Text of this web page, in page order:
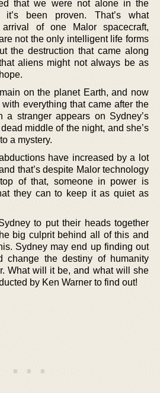
that we were not alone in the
been proven. That’s what
of one Malor spacecraft,
not the only intelligent life forms
the destruction that came along
aliens might not always be as
on the planet Earth, and now
everything that came after the
a stranger appears on Sydney’s
middle of the night, and she’s
a mystery.
have increased by a lot
that’s despite Malor technology
of that, someone in power is
they can to keep it as quiet as
to put their heads together
big culprit behind all of this and
Sydney may end up finding out
change the destiny of humanity
What will it be, and what will she
by Ken Warner to find out!